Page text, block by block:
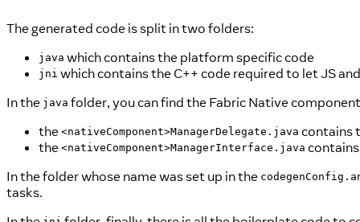
The generated code is split in two folders:
java which contains the platform specific code
jni which contains the C++ code required to let JS
In the java folder, you can find the Fabric Native
the <nativeComponent>ManagerDelegate.java contains
the <nativeComponent>ManagerInterface.java
In the folder whose name was set up in the
tasks.